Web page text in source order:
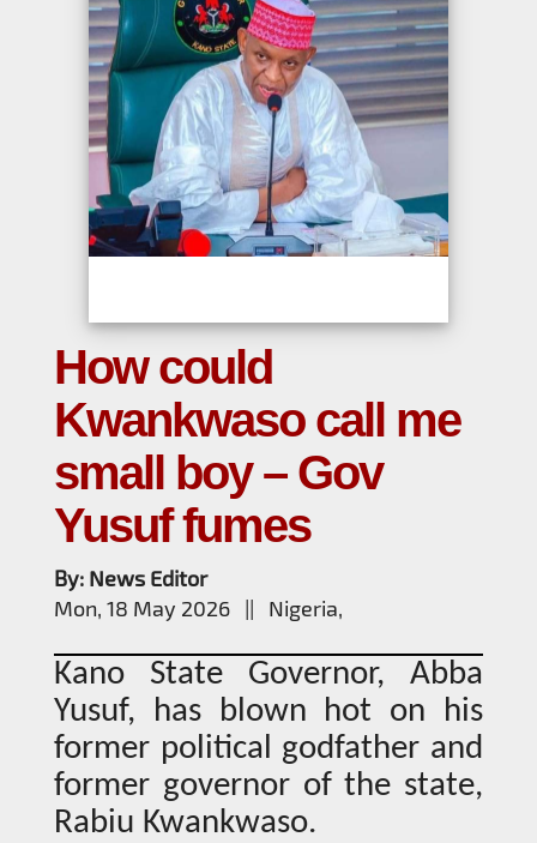
How could
Kwankwaso call me
small boy – Gov
Yusuf fumes
By: News Editor
Mon, 18 May 2026 || Nigeria,
Kano State Governor, Abba
Yusuf, has blown hot on his
former political godfather and
former governor of the state,
Rabiu Kwankwaso.